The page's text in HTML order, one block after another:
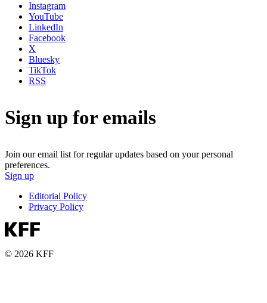
Instagram
YouTube
LinkedIn
Facebook
X
Bluesky
TikTok
RSS
Sign up for emails
Join our email list for regular updates based on your personal
preferences.
Sign up
Editorial Policy
Privacy Policy
© 2026 KFF